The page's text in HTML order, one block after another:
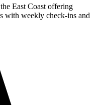
East Coast offering
with weekly check-ins and